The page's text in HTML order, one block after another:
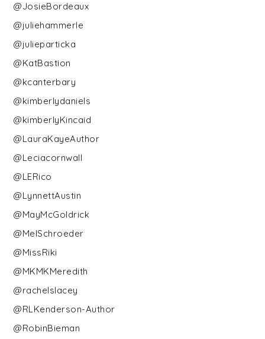
@JosieBordeaux
@juliehammerle
@julieparticka
@KatBastion
@kcanterbary
@kimberlydaniels
@kimberlyKincaid
@LauraKayeAuthor
@Leciacornwall
@LERico
@LynnettAustin
@MayMcGoldrick
@MelSchroeder
@MissRiki
@MKMKMeredith
@rachelslacey
@RLKenderson-Author
@RobinBieman